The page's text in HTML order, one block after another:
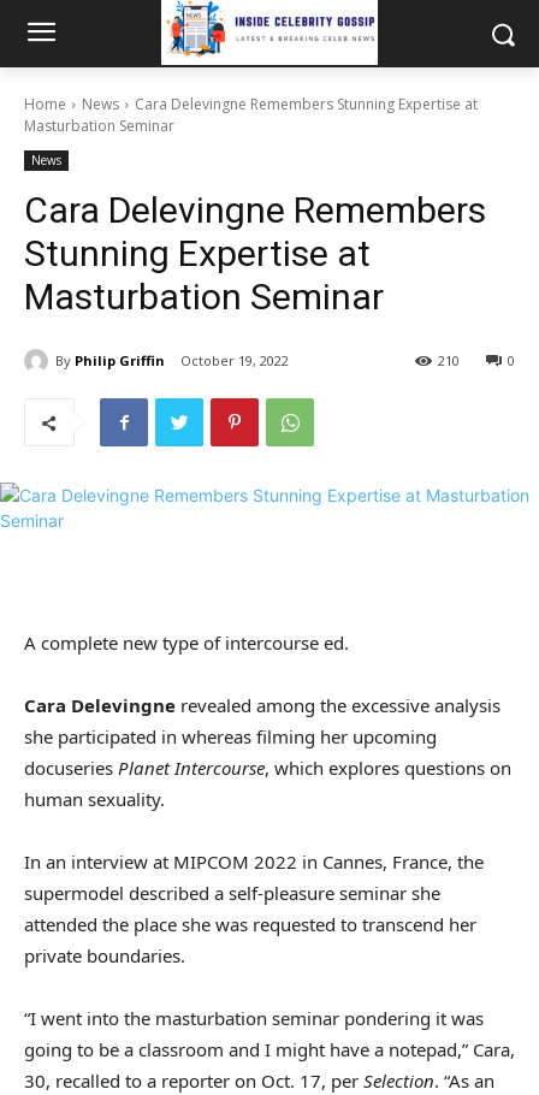
Home News
Cara Delevingne Remembers Stunning Expertise at
Masturbation Seminar
News
Cara Delevingne Remembers
Stunning Expertise at
Masturbation Seminar
By Philip Griffin October 19, 2022 0
210
A complete new type of intercourse ed.
Cara Delevingne revealed among the excessive analysis
she participated in whereas filming her upcoming
docuseries Planet Intercourse, which explores questions on
human sexuality.
In an interview at MIPCOM 2022 in Cannes, France, the
supermodel described a self-pleasure seminar she
attended the place she was requested to transcend her
private boundaries.
“I went into the masturbation seminar pondering it was
going to be a classroom and I might have a notepad,” Cara,
30, recalled to a reporter on Oct. 17, per Selection. “As an